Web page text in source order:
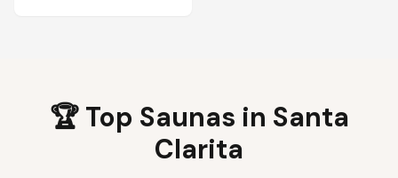
🏆 Top Saunas in Santa
Clarita